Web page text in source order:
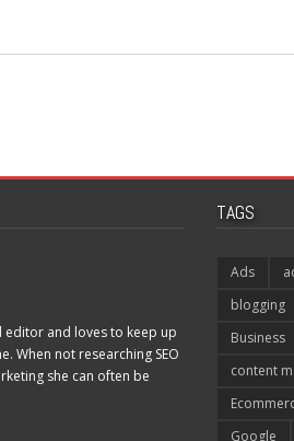
editor and loves to keep up
When not researching SEO
she can often be
TAGS
Ads
blogging
Business
content
Google